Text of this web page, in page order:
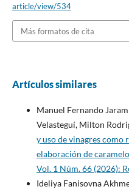
article/view/534
Más formatos de cita
Artículos similares
Manuel Fernando
Velasteguí, Milton
y uso de vinagres como
elaboración de
Vol. 1 Núm. 66 (2026):
Ideliya Fanisovna